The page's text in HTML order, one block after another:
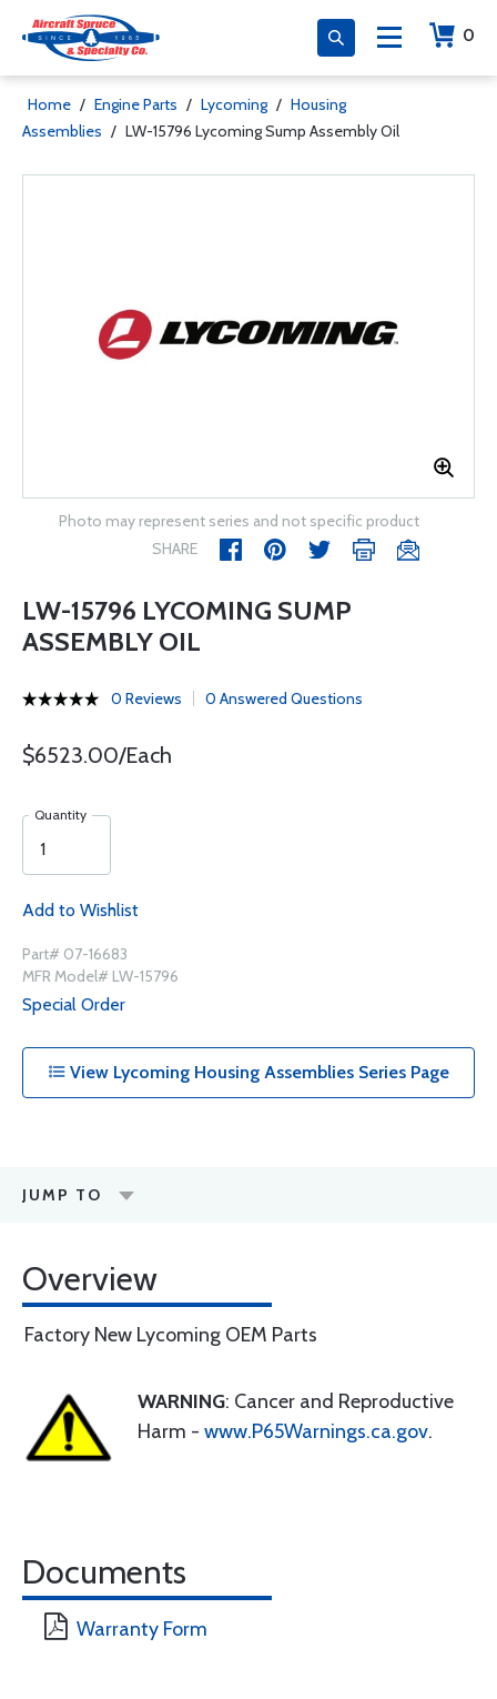
0
Home / Engine Parts / Lycoming / Housing
Assemblies / LW-15796 Lycoming Sump Assembly Oil
Photo may represent series and not specific product
SHARE
LW-15796 LYCOMING SUMP
ASSEMBLY OIL
0 Reviews 0 Answered Questions
$6523.00/Each
Quantity
Add to Wishlist
Part# 07-16683
MFR Model# LW-15796
Special Order
View Lycoming Housing Assemblies Series Page
JUMP TO
Overview
Factory New Lycoming OEM Parts
WARNING: Cancer and Reproductive
Harm - www.P65Warnings.ca.gov.
Documents
Warranty Form